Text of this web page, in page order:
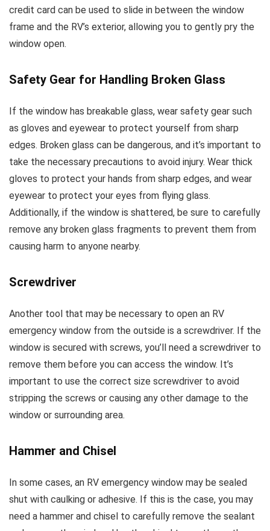
credit card can be used to slide in between the window
frame and the RV’s exterior, allowing you to gently pry the
window open.
Safety Gear for Handling Broken Glass
If the window has breakable glass, wear safety gear such
as gloves and eyewear to protect yourself from sharp
edges. Broken glass can be dangerous, and it’s important to
take the necessary precautions to avoid injury. Wear thick
gloves to protect your hands from sharp edges, and wear
eyewear to protect your eyes from flying glass.
Additionally, if the window is shattered, be sure to carefully
remove any broken glass fragments to prevent them from
causing harm to anyone nearby.
Screwdriver
Another tool that may be necessary to open an RV
emergency window from the outside is a screwdriver. If the
window is secured with screws, you’ll need a screwdriver to
remove them before you can access the window. It’s
important to use the correct size screwdriver to avoid
stripping the screws or causing any other damage to the
window or surrounding area.
Hammer and Chisel
In some cases, an RV emergency window may be sealed
shut with caulking or adhesive. If this is the case, you may
need a hammer and chisel to carefully remove the sealant